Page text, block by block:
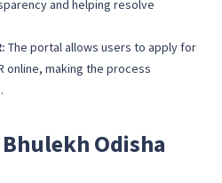
and helping resolve
The portal allows users to apply for
online, making the process
Odisha